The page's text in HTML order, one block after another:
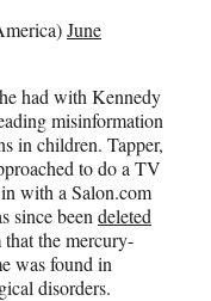
June
had with Kennedy
misinformation
in children. Tapper,
to do a TV
with a Salon.com
since been deleted
the mercury-
was found in
disorders.